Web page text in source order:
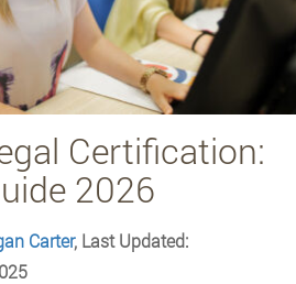
Certification:
2026
Carter, Last Updated: